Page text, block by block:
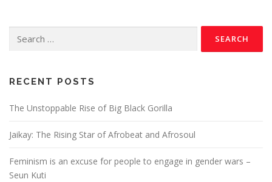
RECENT POSTS
The Unstoppable Rise of Big Black Gorilla
Jaikay: The Rising Star of Afrobeat and Afrosoul
Feminism is an excuse for people to engage in gender wars –
Seun Kuti